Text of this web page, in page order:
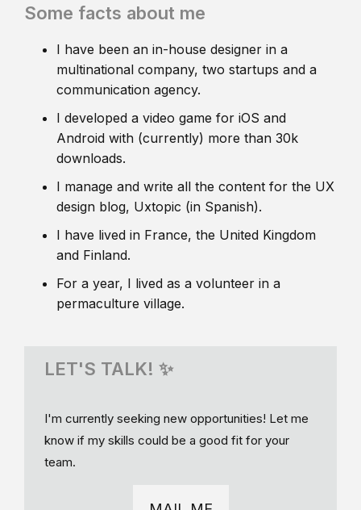
Some facts about me
I have been an in-house designer in a
multinational company, two startups and a
communication agency.
I developed a video game for iOS and
Android with (currently) more than 30k
downloads.
I manage and write all the content for the UX
design blog, Uxtopic (in Spanish).
I have lived in France, the United Kingdom
and Finland.
For a year, I lived as a volunteer in a
permaculture village.
LET'S TALK! ✨
I'm currently seeking new opportunities! Let me
know if my skills could be a good fit for your
team.